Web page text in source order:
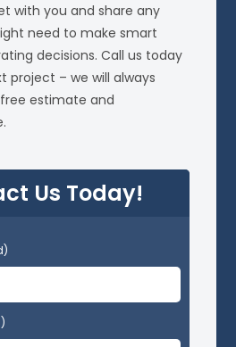
with you and share any
need to make smart
decisions. Call us today
project – we will always
estimate and
Us Today!